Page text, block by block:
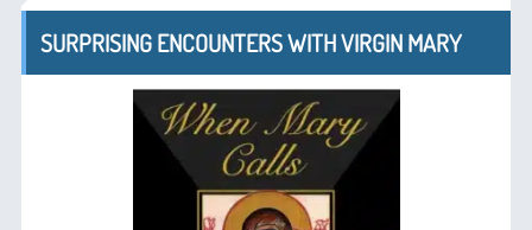
SURPRISING ENCOUNTERS WITH VIRGIN MARY